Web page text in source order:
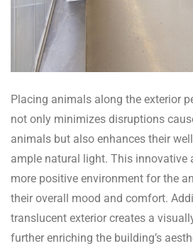
Placing animals along the exterior
not only minimizes disruptions
animals but also enhances their
ample natural light. This innovative
more positive environment for the
their overall mood and comfort.
translucent exterior creates a
further enriching the building’s